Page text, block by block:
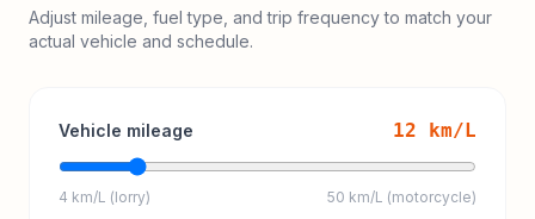
Adjust mileage, fuel type, and trip frequency to match your
actual vehicle and schedule.
Vehicle mileage 12 km/L
4 km/L (lorry) 50 km/L (motorcycle)